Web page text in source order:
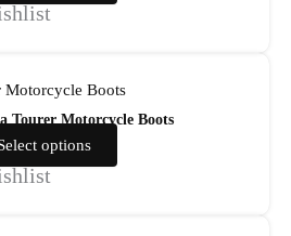
Tourer Motorcycle Boots
options